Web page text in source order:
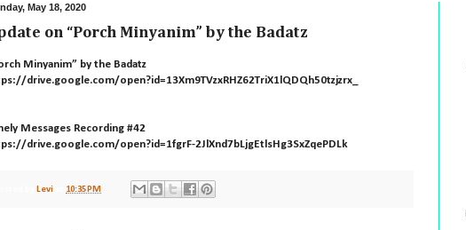
May 18, 2020
on “Porch Minyanim” by the Badatz
Minyanim” by the Badatz
drive.google.com/open?id=13Xm9TVzxRHZ62TriX1lQDQh50tzjzrx_
Messages Recording #42
drive.google.com/open?id=1fgrF-2JlXnd7bLjgEtlsHg3SxZqePDLk
Levi 10:35 PM